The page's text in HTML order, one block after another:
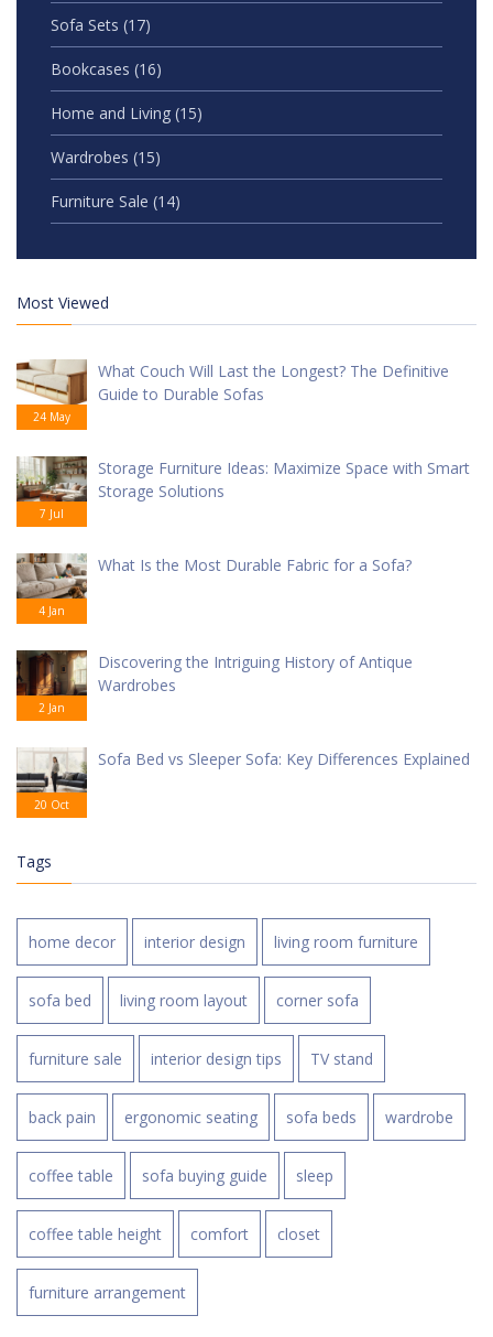
Sofa Sets (17)
Bookcases (16)
Home and Living (15)
Wardrobes (15)
Furniture Sale (14)
Most Viewed
24 May
What Couch Will Last the Longest? The Definitive
Guide to Durable Sofas
7 Jul
Storage Furniture Ideas: Maximize Space with Smart
Storage Solutions
4 Jan
What Is the Most Durable Fabric for a Sofa?
2 Jan
Discovering the Intriguing History of Antique
Wardrobes
20 Oct
Sofa Bed vs Sleeper Sofa: Key Differences Explained
Tags
home decor interior design living room furniture
sofa bed living room layout corner sofa
furniture sale interior design tips TV stand
back pain ergonomic seating sofa beds wardrobe
coffee table sofa buying guide sleep
coffee table height comfort closet
furniture arrangement